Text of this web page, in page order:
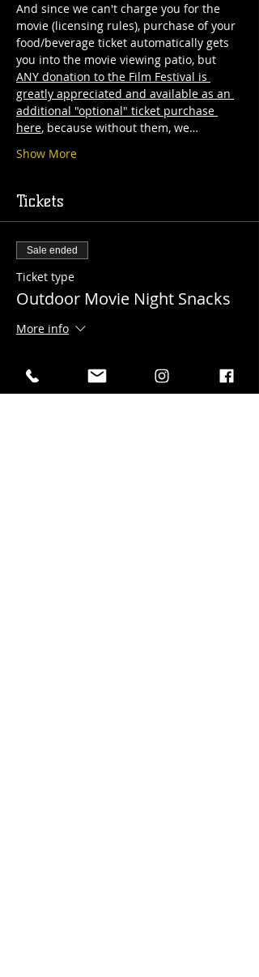
And since we can't charge you for the
movie (licensing rules), purchase of your
food/beverage ticket automatically gets
you into the movie viewing patio, but
ANY donation to the Film Festival is
greatly appreciated and available as an
additional "optional" ticket purchase
here, because without them, we…
Show More
Tickets
Sale ended
Ticket type
Outdoor Movie Night Snacks
More info
$15.00